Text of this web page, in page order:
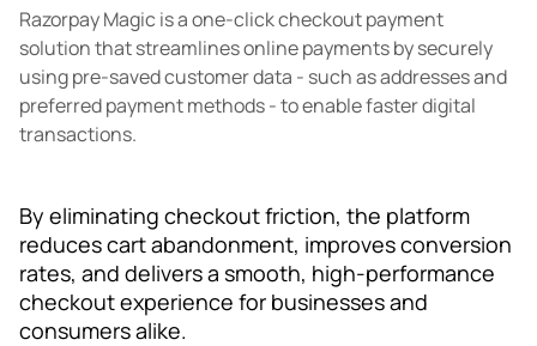
Razorpay Magic is a one-click checkout payment
solution that streamlines online payments by securely
using pre-saved customer data - such as addresses and
preferred payment methods - to enable faster digital
transactions.
By eliminating checkout friction, the platform
reduces cart abandonment, improves conversion
rates, and delivers a smooth, high-performance
checkout experience for businesses and
consumers alike.